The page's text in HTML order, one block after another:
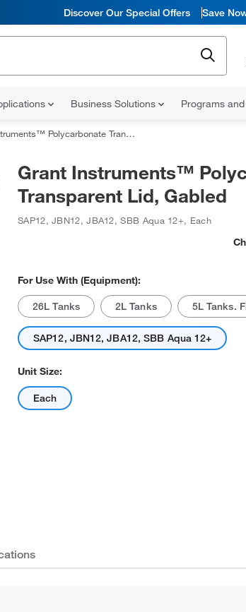
Discover Our Special Offers Save
Business Solutions Programs
Polycarbonate Transparent Lid, Gabled
Grant Instruments™
Transparent Lid, Gabled
SAP12, JBN12, JBA12, SBB Aqua 12+, Each
For Use With (Equipment):
26L Tanks 2L Tanks 5L Tanks.
SAP12, JBN12, JBA12, SBB Aqua 12+
Unit Size:
Each